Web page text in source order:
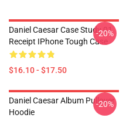
Daniel Caesar Case Study 01
Receipt IPhone Tough Case
$16.10 - $17.50
-20%
Daniel Caesar Album Pullover
Hoodie
-20%